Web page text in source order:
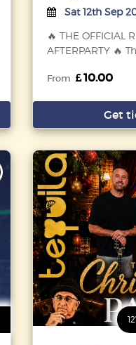
Sat 12th Sep
🔥 THE OFFICIAL
AFTERPARTY 🔥
From 10.00
Get